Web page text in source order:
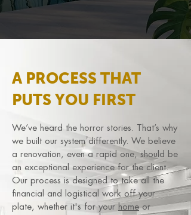
A PROCESS THAT
PUTS YOU FIRST
We’ve heard the horror stories. That’s why
we built our system differently. We believe
a renovation, even a rapid one, should be
an exceptional experience for the client.
Our process is designed to take all the
financial and logistical work off your
plate, whether it's for your homeor